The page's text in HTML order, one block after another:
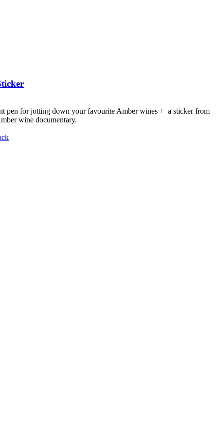
pen for jotting down your favourite Amber wines + a sticker from
wine documentary.